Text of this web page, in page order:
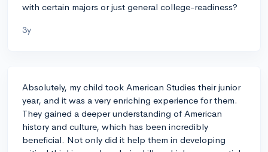
with certain majors or just general college-readiness?
3y
Absolutely, my child took American Studies their junior
year, and it was a very enriching experience for them.
They gained a deeper understanding of American
history and culture, which has been incredibly
beneficial. Not only did it help them in developing